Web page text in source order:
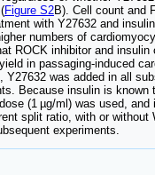
Figure S2B). Cell count and
with Y27632 and
numbers of
ROCK inhibitor and insulin
in passaging-induced
Y27632 was added in all
Because insulin is known
(1 µg/ml) was used, and
split ratio, with or without
experiments.